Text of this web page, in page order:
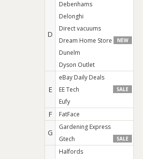
D
Debenhams
Delonghi
Direct vacuums
Dream Home Store
NEW
Dunelm
Dyson Outlet
E
eBay Daily Deals
EE Tech
SALE
Eufy
F FatFace
G
Gardening Express
Gtech
SALE
Halfords